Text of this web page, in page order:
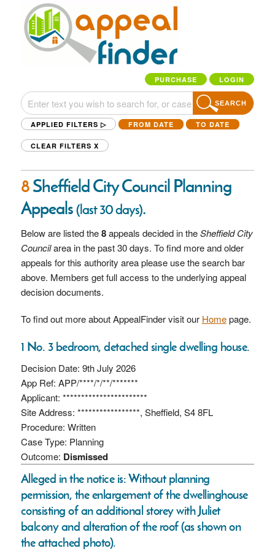
PURCHASE LOGIN
SEARCH
APPLIED FILTERS ▷ FROM DATE TO DATE
CLEAR FILTERS X
8Sheffield City Council Planning
Appeals(last 30 days).
Below are listed the8appeals decided in theSheffield City
Councilarea in the past 30 days. To find more and older
appeals for this authority area please use the search bar
above. Members get full access to the underlying appeal
decision documents.
To find out more about AppealFinder visit our Homepage.
1 No. 3 bedroom, detached single dwelling house.
Decision Date: 9th July 2026
App Ref: APP/****/*/**/*******
Applicant: ***********************
Site Address: *****************, Sheffield, S4 8FL
Procedure: Written
Case Type: Planning
Outcome: Dismissed
Alleged in the notice is: Without planning
permission, the enlargement of the dwellinghouse
consisting of an additional storey with Juliet
balcony and alteration of the roof (as shown on
the attached photo).